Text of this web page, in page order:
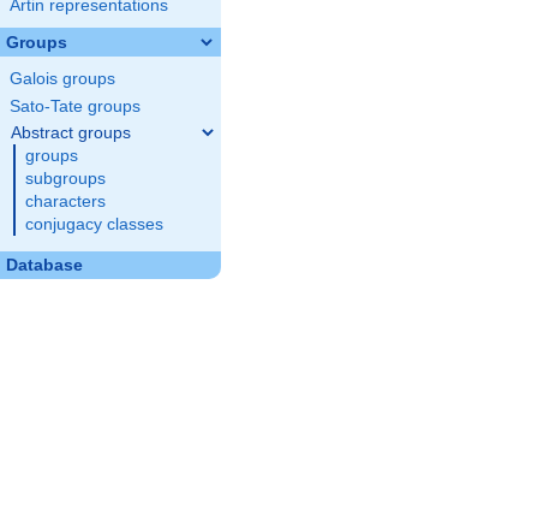
Artin representations
Groups
Galois groups
Sato-Tate groups
Abstract groups
groups
subgroups
characters
conjugacy classes
Database